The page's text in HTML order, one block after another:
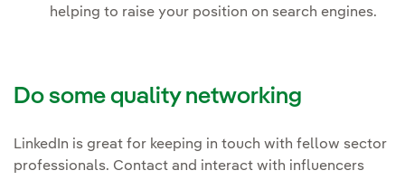
helping to raise your position on search engines.
Do some quality networking
LinkedIn is great for keeping in touch with fellow sector
professionals. Contact and interact with influencers